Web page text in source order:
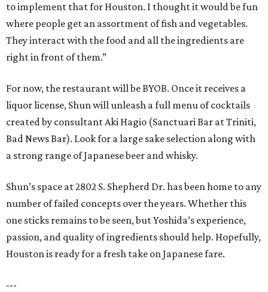
to implement that for Houston. I thought it would be fun
where people get an assortment of fish and vegetables.
They interact with the food and all the ingredients are
right in front of them.”
For now, the restaurant will be BYOB. Once it receives a
liquor license, Shun will unleash a full menu of cocktails
created by consultant Aki Hagio (Sanctuari Bar at Triniti,
Bad News Bar). Look for a large sake selection along with
a strong range of Japanese beer and whisky.
Shun’s space at 2802 S. Shepherd Dr. has been home to any
number of failed concepts over the years. Whether this
one sticks remains to be seen, but Yoshida’s experience,
passion, and quality of ingredients should help. Hopefully,
Houston is ready for a fresh take on Japanese fare.
---